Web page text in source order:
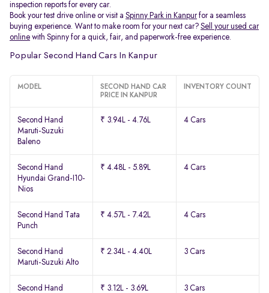
inspection reports for every car.
Book your test drive online or visit a Spinny Park in Kanpurfor a seamless
buying experience. Want to make room for your next car? Sell your used car
online with Spinny for a quick, fair, and paperwork-free experience.
Popular Second Hand Cars In Kanpur
MODEL
SECOND HAND CAR
PRICE IN KANPUR
INVENTORY COUNT
Second Hand
Maruti-Suzuki
Baleno
₹ 3.94L - 4.76L 4 Cars
Second Hand
Hyundai Grand-I10-
Nios
₹ 4.48L - 5.89L 4 Cars
Second Hand Tata
Punch
₹ 4.57L - 7.42L 4 Cars
Second Hand
Maruti-Suzuki Alto
₹ 2.34L - 4.40L 3 Cars
Second Hand
₹ 3.12L - 3.69L 3 Cars